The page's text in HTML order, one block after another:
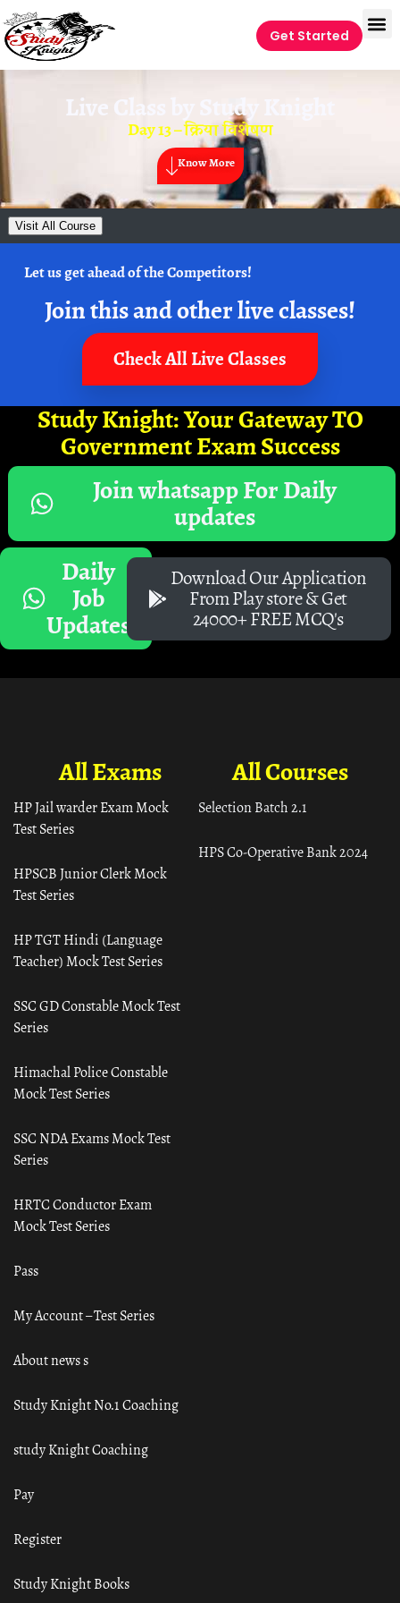
Get Started
Live Class by Study Knight
Day 13 – क्रिया विशेषण
Know More
Visit All Course
Let us get ahead of the Competitors!
Join this and other live classes!
Check All Live Classes
Study Knight: Your Gateway TO
Government Exam Success
Join whatsapp For Daily
updates
Daily
Job
Updates
Download Our Application
From Play store & Get
24000+ FREE MCQ's
All Courses
Selection Batch 2.1
HPS Co-Operative Bank 2024
All Exams
HP Jail warder Exam Mock
Test Series
HPSCB Junior Clerk Mock
Test Series
HP TGT Hindi (Language
Teacher) Mock Test Series
SSC GD Constable Mock Test
Series
Himachal Police Constable
Mock Test Series
SSC NDA Exams Mock Test
Series
HRTC Conductor Exam
Mock Test Series
Pass
My Account – Test Series
About news s
Study Knight No.1 Coaching
study Knight Coaching
Pay
Register
Study Knight Books